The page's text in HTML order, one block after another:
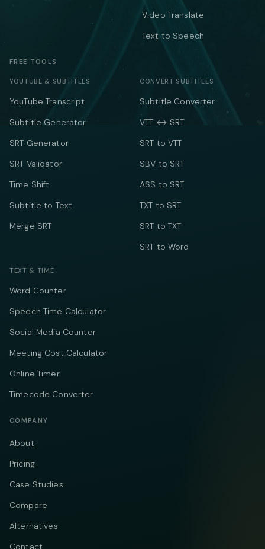
Video Translate
Text to Speech
FREE TOOLS
YOUTUBE & SUBTITLES
YouTube Transcript
Subtitle Generator
SRT Generator
SRT Validator
Time Shift
Subtitle to Text
Merge SRT
CONVERT SUBTITLES
Subtitle Converter
VTT ↔ SRT
SRT to VTT
SBV to SRT
ASS to SRT
TXT to SRT
SRT to TXT
SRT to Word
TEXT & TIME
Word Counter
Speech Time Calculator
Social Media Counter
Meeting Cost Calculator
Online Timer
Timecode Converter
COMPANY
About
Pricing
Case Studies
Compare
Alternatives
Contact